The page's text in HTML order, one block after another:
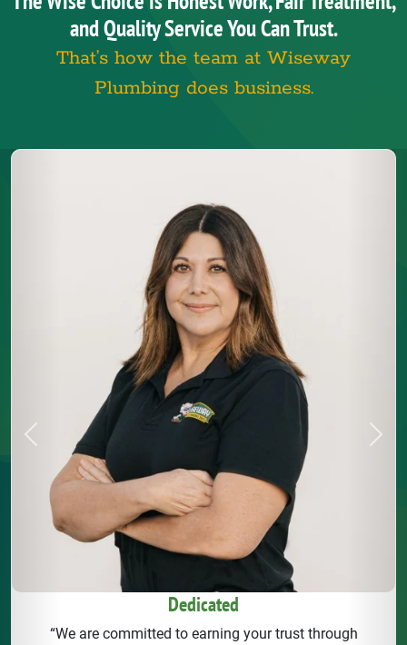
and Quality Service You Can Trust.
That’s how the team at Wiseway
Plumbing does business.
Dedicated
“We are committed to earning your trust through
Previous Next